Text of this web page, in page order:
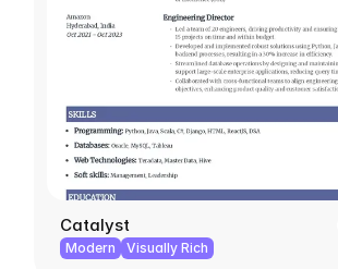
Catalyst
Modern Visually Rich